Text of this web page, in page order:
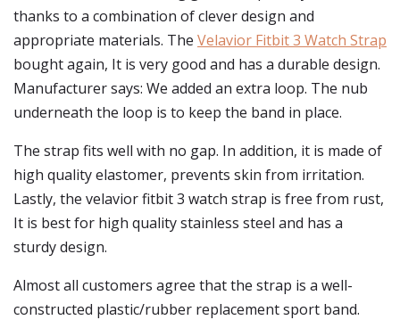
thanks to a combination of clever design and
appropriate materials. The Velavior Fitbit 3 Watch Strap
bought again, It is very good and has a durable design.
Manufacturer says: We added an extra loop. The nub
underneath the loop is to keep the band in place.
The strap fits well with no gap. In addition, it is made of
high quality elastomer, prevents skin from irritation.
Lastly, the velavior fitbit 3 watch strap is free from rust,
It is best for high quality stainless steel and has a
sturdy design.
Almost all customers agree that the strap is a well-
constructed plastic/rubber replacement sport band.